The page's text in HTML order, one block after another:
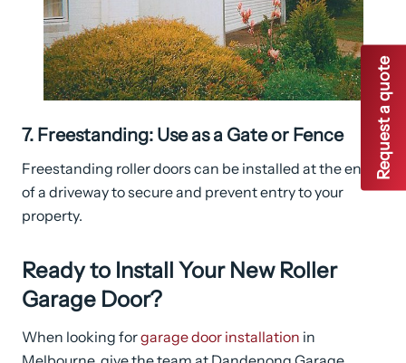
7. Freestanding: Use as a Gate or Fence
Freestanding roller doors can be installed at the end
of a driveway to secure and prevent entry to your
property.
Ready to Install Your New Roller
Garage Door?
When looking forgarage door installation in
Request a quote